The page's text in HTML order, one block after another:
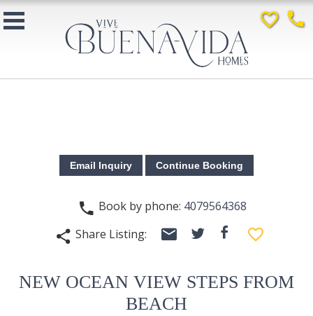
favorite_border phone
phone Book by phone: 4079564368
share Share Listing: email twitter facebook favorite_border
NEW OCEAN VIEW STEPS FROM
BEACH